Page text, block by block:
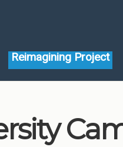
Reimagining Project